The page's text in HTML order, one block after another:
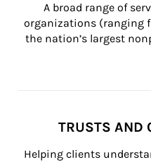
A broad range of
organizations (ranging
the nation’s largest
TRUSTS AND
Helping clients